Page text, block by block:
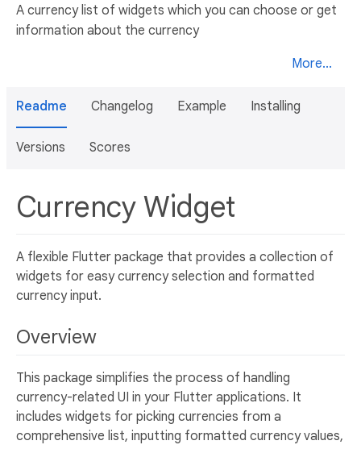
A currency list of widgets which you can choose or get
information about the currency
More...
Readme Changelog Example Installing
Versions Scores
Currency Widget
A flexible Flutter package that provides a collection of
widgets for easy currency selection and formatted
currency input.
Overview
This package simplifies the process of handling
currency-related UI in your Flutter applications. It
includes widgets for picking currencies from a
comprehensive list, inputting formatted currency values,